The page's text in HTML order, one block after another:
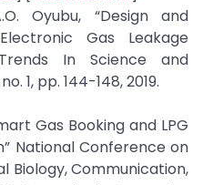
Oyubu, “Design and
Gas Leakage
In Science and
1, pp. 144-148, 2019.
Gas Booking and LPG
National Conference on
Biology, Communication,